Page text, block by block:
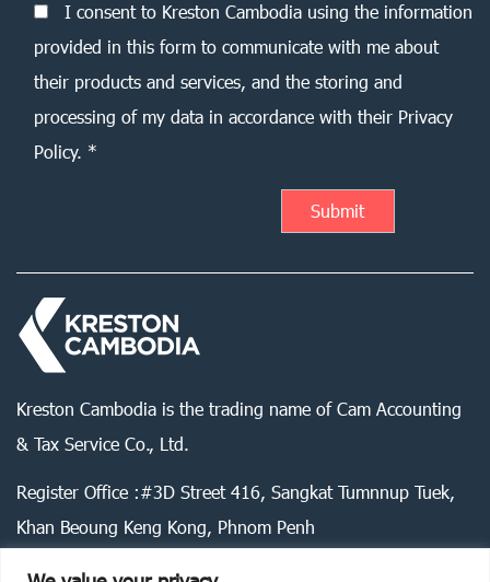
I consent to Kreston Cambodia using the information
provided in this form to communicate with me about
their products and services, and the storing and
processing of my data in accordance with their Privacy
Policy. *
Kreston Cambodia is the trading name of Cam Accounting
& Tax Service Co., Ltd.
Register Office :#3D Street 416, Sangkat Tumnnup Tuek,
Khan Beoung Keng Kong, Phnom Penh